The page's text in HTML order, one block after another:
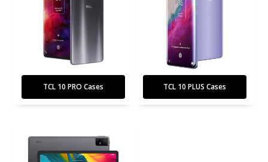
TCL 10 PRO Cases TCL 10 PLUS Cases